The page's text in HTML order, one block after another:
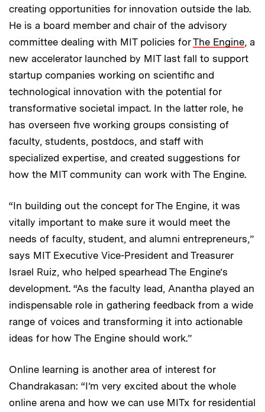
creating opportunities for innovation outside the lab.
He is a board member and chair of the advisory
committee dealing with MIT policies forThe Engine, a
new accelerator launched by MIT last fall to support
startup companies working on scientific and
technological innovation with the potential for
transformative societal impact. In the latter role, he
has overseen five working groups consisting of
faculty, students, postdocs, and staff with
specialized expertise, and created suggestions for
how the MIT community can work with The Engine.
“In building out the concept for The Engine, it was
vitally important to make sure it would meet the
needs of faculty, student, and alumni entrepreneurs,”
says MIT Executive Vice-President and Treasurer
Israel Ruiz, who helped spearhead The Engine’s
development. “As the faculty lead, Anantha played an
indispensable role in gathering feedback from a wide
range of voices and transforming it into actionable
ideas for how The Engine should work.”
Online learning is another area of interest for
Chandrakasan: “I’m very excited about the whole
online arena and how we can use MITx for residential